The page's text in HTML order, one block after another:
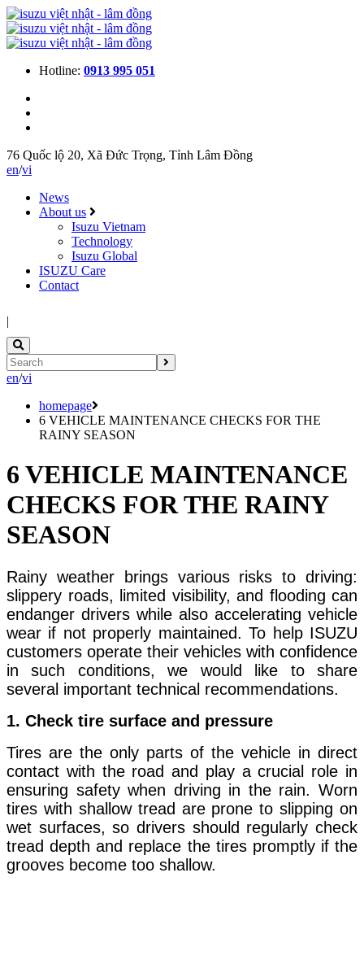
Hotline: 0913 995 051
76 Quốc lộ 20, Xã Đức Trọng, Tỉnh Lâm Đồng
en/vi
News
About us
Isuzu Vietnam
Technology
Isuzu Global
ISUZU Care
Contact
|
en/vi
homepage
6 VEHICLE MAINTENANCE CHECKS FOR THE
RAINY SEASON
6 VEHICLE MAINTENANCE
CHECKS FOR THE RAINY
SEASON
Rainy weather brings various risks to driving:
slippery roads, limited visibility, and flooding can
endanger drivers while also accelerating vehicle
wear if not properly maintained. To help ISUZU
customers operate their vehicles with confidence
in such conditions, we would like to share
several important technical recommendations.
1. Check tire surface and pressure
Tires are the only parts of the vehicle in direct
contact with the road and play a crucial role in
ensuring safety when driving in the rain. Worn
tires with shallow tread are prone to slipping on
wet surfaces, so drivers should regularly check
tread depth and replace the tires promptly if the
grooves become too shallow.